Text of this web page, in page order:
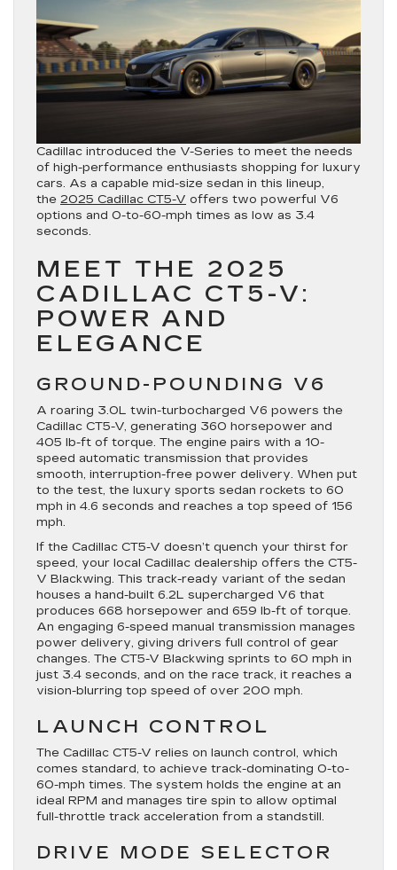
Cadillac introduced the V-Series to meet the needs
of high-performance enthusiasts shopping for luxury
cars. As a capable mid-size sedan in this lineup,
the 2025 Cadillac CT5-V offers two powerful V6
options and 0-to-60-mph times as low as 3.4
seconds.
MEET THE 2025
CADILLAC CT5-V:
POWER AND
ELEGANCE
GROUND-POUNDING V6
A roaring 3.0L twin-turbocharged V6 powers the
Cadillac CT5-V, generating 360 horsepower and
405 lb-ft of torque. The engine pairs with a 10-
speed automatic transmission that provides
smooth, interruption-free power delivery. When put
to the test, the luxury sports sedan rockets to 60
mph in 4.6 seconds and reaches a top speed of 156
mph.
If the Cadillac CT5-V doesn’t quench your thirst for
speed, your local Cadillac dealership offers the CT5-
V Blackwing. This track-ready variant of the sedan
houses a hand-built 6.2L supercharged V6 that
produces 668 horsepower and 659 lb-ft of torque.
An engaging 6-speed manual transmission manages
power delivery, giving drivers full control of gear
changes. The CT5-V Blackwing sprints to 60 mph in
just 3.4 seconds, and on the race track, it reaches a
vision-blurring top speed of over 200 mph.
LAUNCH CONTROL
The Cadillac CT5-V relies on launch control, which
comes standard, to achieve track-dominating 0-to-
60-mph times. The system holds the engine at an
ideal RPM and manages tire spin to allow optimal
full-throttle track acceleration from a standstill.
DRIVE MODE SELECTOR